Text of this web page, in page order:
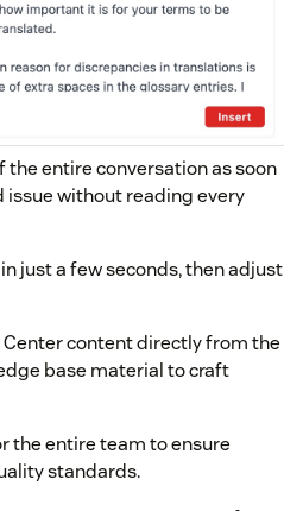
the entire conversation as soon
issue without reading every
just a few seconds, then adjust
Center content directly from the
base material to craft
the entire team to ensure
standards.